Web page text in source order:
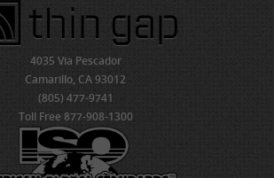
4035 Via Pescador
Camarillo, CA 93012
(805) 477-9741
Toll Free 877-908-1300